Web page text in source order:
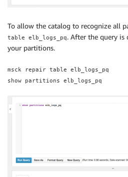
To allow the catalog to recognize all
table elb_logs_pq. After the query is
your partitions.
msck repair table elb_logs_pq
show partitions elb_logs_pq